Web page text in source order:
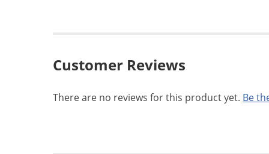
Customer Reviews
There are no reviews for this product yet. Be